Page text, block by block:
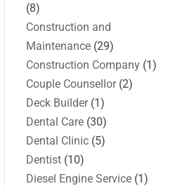
(8)
Construction and
Maintenance (29)
Construction Company (1)
Couple Counsellor(2)
Deck Builder(1)
Dental Care (30)
Dental Clinic (5)
Dentist (10)
Diesel Engine Service (1)